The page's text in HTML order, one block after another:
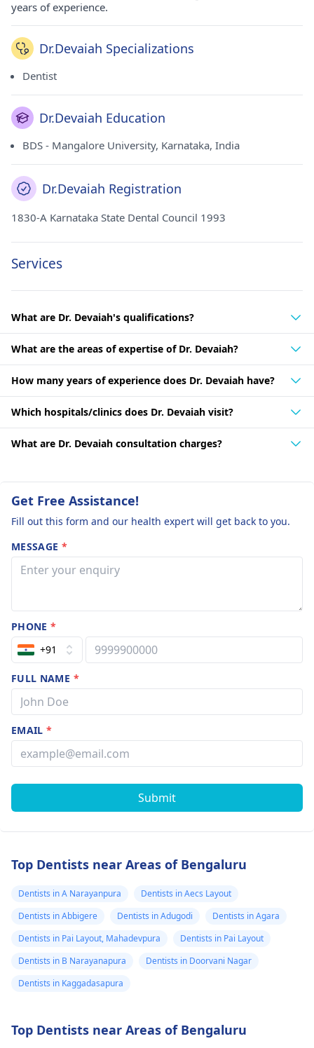
years of experience.
Dr.Devaiah Specializations
Dentist
Dr.Devaiah Education
BDS - Mangalore University, Karnataka, India
Dr.Devaiah Registration
1830-A Karnataka State Dental Council 1993
Services
What are Dr. Devaiah's qualifications?
What are the areas of expertise of Dr. Devaiah?
How many years of experience does Dr. Devaiah have?
Which hospitals/clinics does Dr. Devaiah visit?
What are Dr. Devaiah consultation charges?
Get Free Assistance!
Fill out this form and our health expert will get back to you.
MESSAGE *
PHONE*
+91
FULL NAME *
EMAIL*
Submit
Top Dentists near Areas of Bengaluru
Dentists in A Narayanpura
Dentists in Aecs Layout
Dentists in Abbigere
Dentists in Adugodi
Dentists in Agara
Dentists in Pai Layout, Mahadevpura
Dentists in Pai Layout
Dentists in B Narayanapura
Dentists in Doorvani Nagar
Dentists in Kaggadasapura
Top Dentists near Areas of Bengaluru